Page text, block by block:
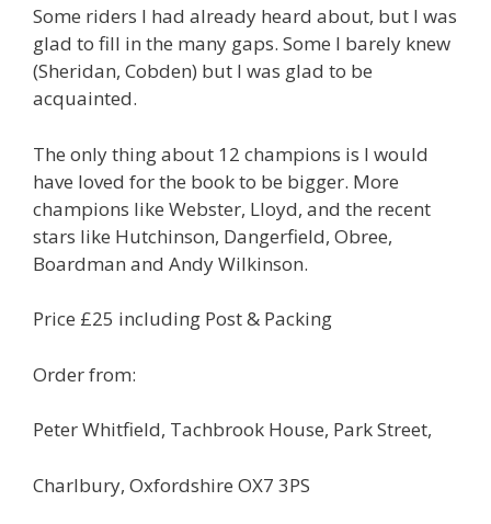
Some riders I had already heard about, but I was
glad to fill in the many gaps. Some I barely knew
(Sheridan, Cobden) but I was glad to be
acquainted.
The only thing about 12 champions is I would
have loved for the book to be bigger. More
champions like Webster, Lloyd, and the recent
stars like Hutchinson, Dangerfield, Obree,
Boardman and Andy Wilkinson.
Price £25 including Post & Packing
Order from:
Peter Whitfield, Tachbrook House, Park Street,
Charlbury, Oxfordshire OX7 3PS